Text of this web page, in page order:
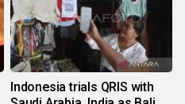
Indonesia trials QRIS with